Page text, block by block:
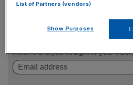
Stay ahead with our three daily
key market moves, top business and
incisive analysis straight to your
List of Partners (vendors)
Show Purposes I